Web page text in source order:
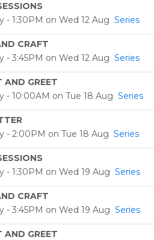
- 1:30PM on Wed 12 Aug Series
CRAFT
- 3:45PM on Wed 12 Aug Series
AND GREET
- 10:00AM on Tue 18 Aug Series
- 2:00PM on Tue 18 Aug Series
- 1:30PM on Wed 19 Aug Series
CRAFT
- 3:45PM on Wed 19 Aug Series
AND GREET